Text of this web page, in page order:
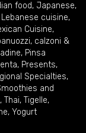
food, Japanese,
Lebanese cuisine,
Cuisine,
calzoni &
, Pinsa
, Presents,
Specialties,
and
, Thai, Tigelle,
, Yogurt